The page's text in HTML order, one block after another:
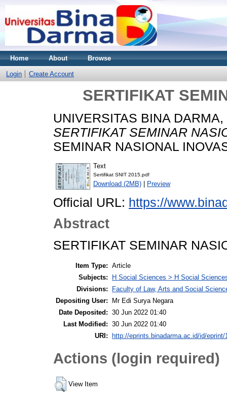
Home About Browse
Login Create Account
SERTIFIKAT
UNIVERSITAS BINA
SERTIFIKAT SEMINAR
SEMINAR NASIONAL
Text
Sertifikat SNIT 2015.pdf
Download (2MB) | Preview
Official URL: https://
Abstract
SERTIFIKAT SEMINAR
Item Type: Article
Subjects:
H Social Sciences > H Social
Divisions:
Faculty of Law, Arts and Social
Depositing User:
Mr Edi Surya Negara
Date Deposited: 30 Jun 2022 01:40
Last Modified: 30 Jun 2022 01:40
URI:
http://eprints.binadarma.ac.id/id/eprint/
Actions (login required)
View Item